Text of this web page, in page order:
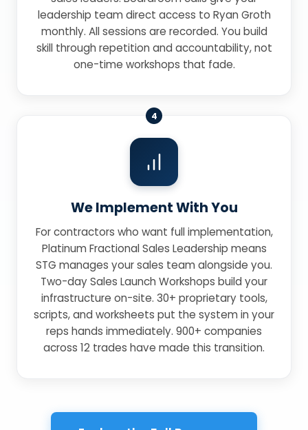
leadership team direct access to Ryan Groth
monthly. All sessions are recorded. You build
skill through repetition and accountability, not
one-time workshops that fade.
4
We Implement With You
For contractors who want full implementation,
Platinum Fractional Sales Leadership means
STG manages your sales team alongside you.
Two-day Sales Launch Workshops build your
infrastructure on-site. 30+ proprietary tools,
scripts, and worksheets put the system in your
reps hands immediately. 900+ companies
across 12 trades have made this transition.